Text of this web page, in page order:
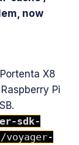
now
X8
Pi
sdk-
voyager-